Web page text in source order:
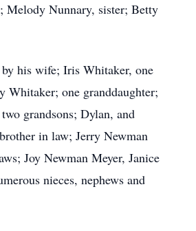
Melody Nunnary, sister; Betty
his wife; Iris Whitaker, one
Whitaker; one granddaughter;
grandsons; Dylan, and
in law; Jerry Newman
Joy Newman Meyer, Janice
nieces, nephews and